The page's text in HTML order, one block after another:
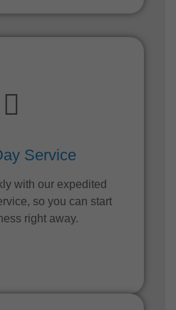
Service
with our expedited
so you can start
right away.